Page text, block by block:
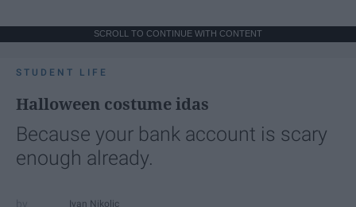
SCROLL TO CONTINUE WITH CONTENT
STUDENT LIFE
Halloween costume idas
Because your bank account is scary
enough already.
Ivan Nikolic